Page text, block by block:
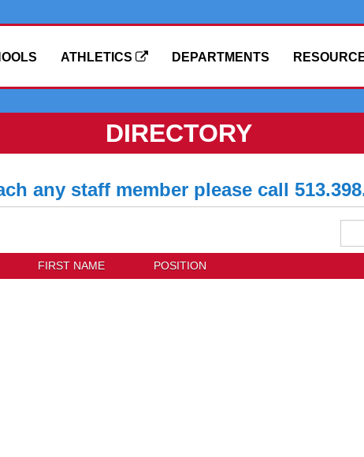
DEPARTMENTS
ATHLETICS
DIRECTORY
any staff member please call
FIRST NAME POSITION